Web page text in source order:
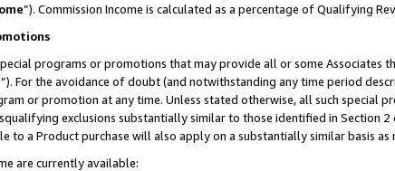
”). Commission Income is calculated as a percentage of Qualifying
programs or promotions that may provide all or some
”). For the avoidance of doubt (and notwithstanding any time period
or promotion at any time. Unless stated otherwise, all such special
exclusions substantially similar to those identified in Section
to a Product purchase will also apply on a substantially similar basis
are currently available: